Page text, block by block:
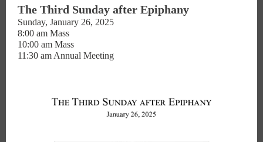
The Third Sunday after Epiphany
Sunday, January 26, 2025
8:00 am Mass
10:00 am Mass
11:30 am Annual Meeting